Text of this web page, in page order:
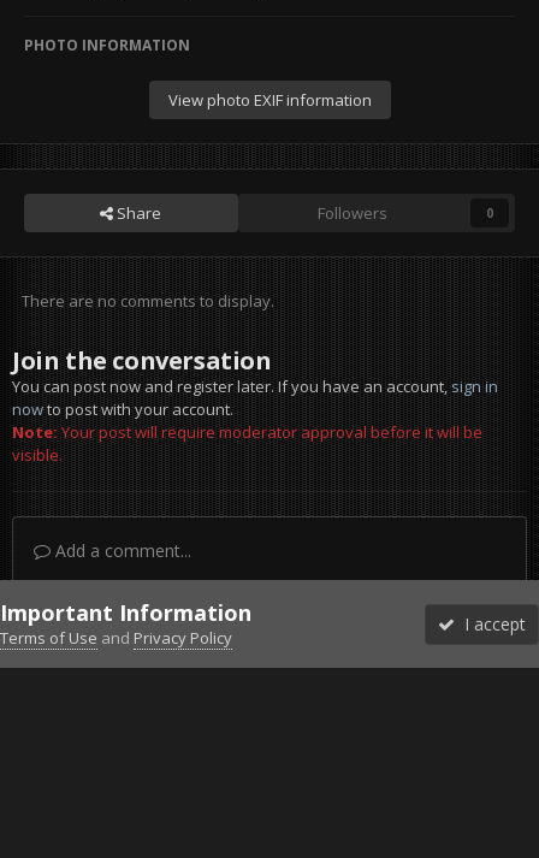
PHOTO INFORMATION
View photo EXIF information
Share Followers 0
There are no comments to display.
Join the conversation
You can post now and register later. If you have an account,sign in
nowto post with your account.
Note:Your post will require moderator approval before it will be
visible.
Add a comment...
DiscordFacebook BMSFacebook VG
Twitter Twitch YouTubeSteam
Important Information
Terms of Use and Privacy Policy
I accept
Forums Unread More